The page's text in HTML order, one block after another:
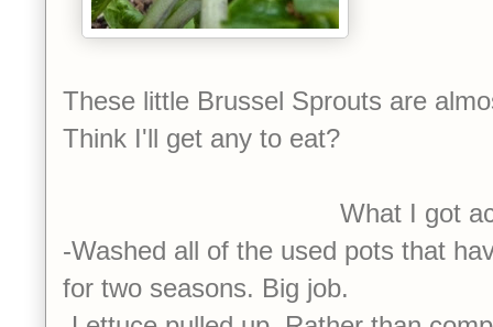
These little Brussel Sprouts are
Think I'll get any to eat?
What I got
-Washed all of the used pots that
for two seasons. Big job.